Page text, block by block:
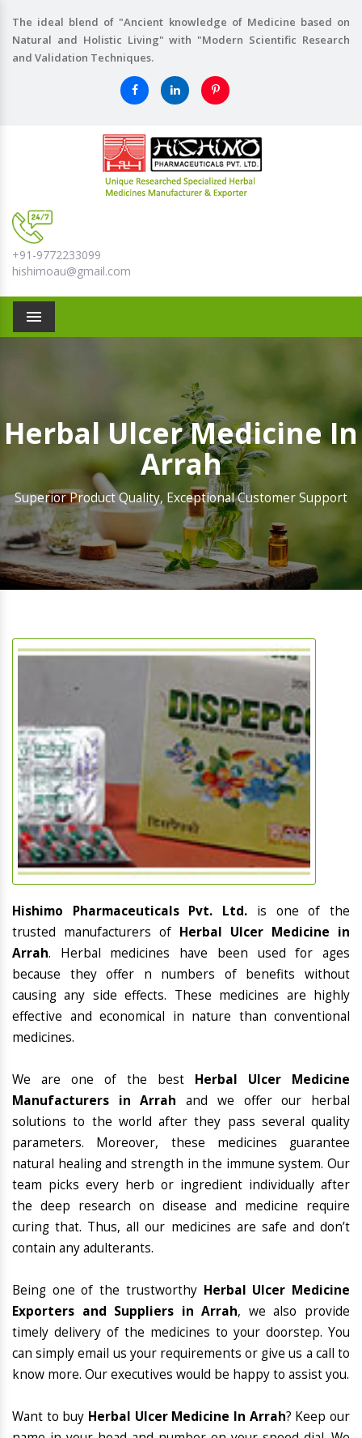
The ideal blend of "Ancient knowledge of Medicine based on
Natural and Holistic Living" with "Modern Scientific Research
and Validation Techniques.
+91-9772233099
hishimoau@gmail.com
Menu
Herbal Ulcer Medicine In
Arrah
Superior Product Quality, Exceptional Customer Support
Hishimo Pharmaceuticals Pvt. Ltd. is one of the
trusted manufacturers of Herbal Ulcer Medicine in
Arrah. Herbal medicines have been used for ages
because they offer n numbers of benefits without
causing any side effects. These medicines are highly
effective and economical in nature than conventional
medicines.
We are one of the best Herbal Ulcer Medicine
Manufacturers in Arrah and we offer our herbal
solutions to the world after they pass several quality
parameters. Moreover, these medicines guarantee
natural healing and strength in the immune system. Our
team picks every herb or ingredient individually after
the deep research on disease and medicine require
curing that. Thus, all our medicines are safe and don’t
contain any adulterants.
Being one of the trustworthy Herbal Ulcer Medicine
Exporters and Suppliers in Arrah, we also provide
timely delivery of the medicines to your doorstep. You
can simply email us your requirements or give us a call to
know more. Our executives would be happy to assist you.
Want to buy Herbal Ulcer Medicine In Arrah? Keep our